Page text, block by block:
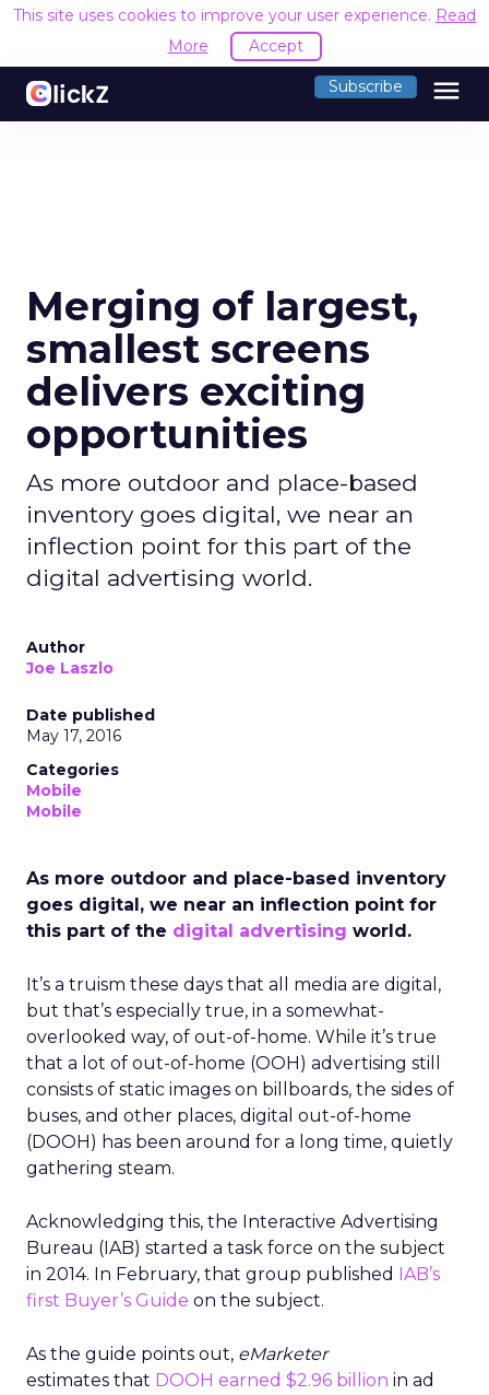
This site uses cookies to improve your user experience. Read
More
Accept
Subscribe menu
Merging of largest,
smallest screens
delivers exciting
opportunities
As more outdoor and place-based
inventory goes digital, we near an
inflection point for this part of the
digital advertising world.
Author
Joe Laszlo
Date published
May 17, 2016
Categories
Mobile
Mobile
As more outdoor and place-based inventory
goes digital, we near an inflection point for
this part of the digital advertising world.
It’s a truism these days that all media are digital,
but that’s especially true, in a somewhat-
overlooked way, of out-of-home. While it’s true
that a lot of out-of-home (OOH) advertising still
consists of static images on billboards, the sides of
buses, and other places, digital out-of-home
(DOOH) has been around for a long time, quietly
gathering steam.
Acknowledging this, the Interactive Advertising
Bureau (IAB) started a task force on the subject
in 2014. In February, that group published IAB’s
first Buyer’s Guide on the subject.
As the guide points out, eMarketer
estimates that DOOH earned $2.96 billion in ad